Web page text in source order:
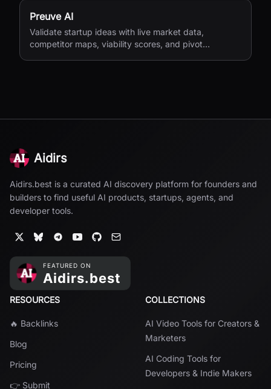
Preuve AI
Validate startup ideas with live market data,
competitor maps, viability scores, and pivot
Aidirs
Aidirs.best is a curated AI discovery platform for founders and
builders to find useful AI products, startups, agents, and
developer tools.
RESOURCES
🔥 Backlinks
Blog
Pricing
👉 Submit
COLLECTIONS
AI Video Tools for Creators &
Marketers
AI Coding Tools for
Developers & Indie Makers